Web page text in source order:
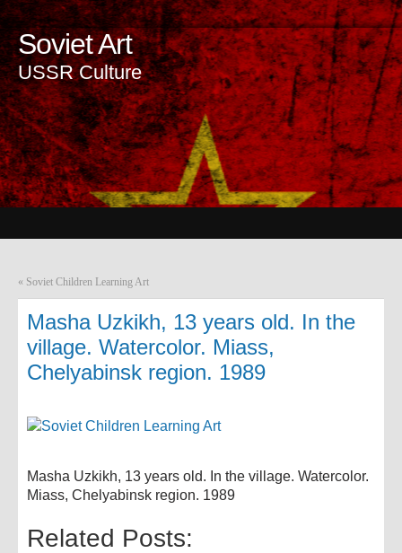
Soviet Art
USSR Culture
« Soviet Children Learning Art
Masha Uzkikh, 13 years old. In the
village. Watercolor. Miass,
Chelyabinsk region. 1989
Masha Uzkikh, 13 years old. In the village. Watercolor.
Miass, Chelyabinsk region. 1989
Related Posts: